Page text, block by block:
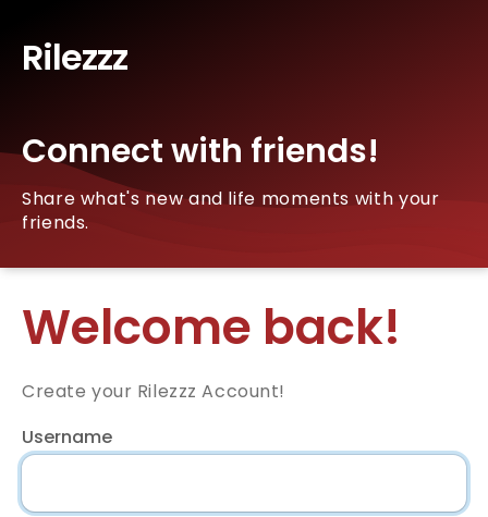
Rilezzz
Connect with friends!
Share what's new and life moments with your
friends.
Welcome back!
Create your Rilezzz Account!
Username